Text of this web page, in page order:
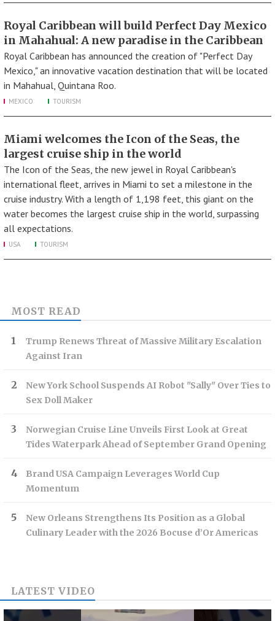
Royal Caribbean will build Perfect Day Mexico
in Mahahual: A new paradise in the Caribbean
Royal Caribbean has announced the creation of "Perfect Day
Mexico," an innovative vacation destination that will be located
in Mahahual, Quintana Roo.
MEXICO TOURISM
Miami welcomes the Icon of the Seas, the
largest cruise ship in the world
The Icon of the Seas, the new jewel in Royal Caribbean's
international fleet, arrives in Miami to set a milestone in the
cruise industry. With a length of 1,198 feet, this giant on the
water becomes the largest cruise ship in the world, surpassing
all expectations.
USA TOURISM
MOST READ
Trump Renews Threat of Massive Military Escalation
Against Iran
New York School Suspends AI Robot "Sally" Over Ties to
Sex Doll Maker
Norwegian Cruise Line Unveils First Look at Great
Tides Waterpark Ahead of September Grand Opening
Brand USA Campaign Leverages World Cup
Momentum
New Orleans Strengthens Its Position as a Global
Culinary Leader with the 2026 Bocuse d’Or Americas
LATEST VIDEO